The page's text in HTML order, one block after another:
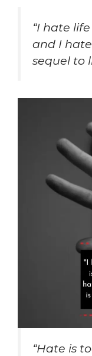
“I hate
and I
sequel to
“Hate is